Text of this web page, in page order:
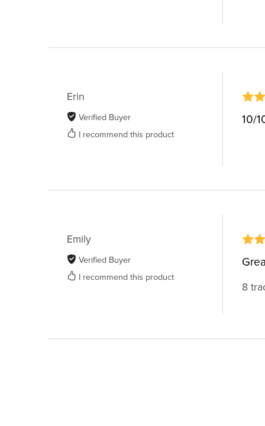
Erin
Verified Buyer
I recommend this product
10/
Emily
Verified Buyer
I recommend this product
8